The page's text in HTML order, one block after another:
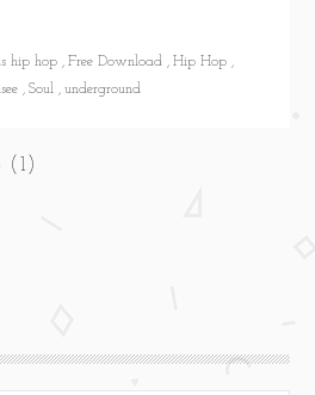
hip hop Free Download
Hip Hop
Soul underground
(1)